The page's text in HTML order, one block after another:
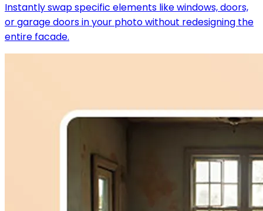
Instantly swap specific elements like windows, doors,
or garage doors in your photo without redesigning the
entire facade.